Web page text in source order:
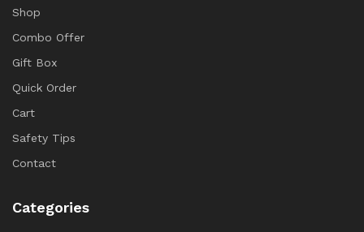
Shop
Combo Offer
Gift Box
Quick Order
Cart
Safety Tips
Contact
Categories